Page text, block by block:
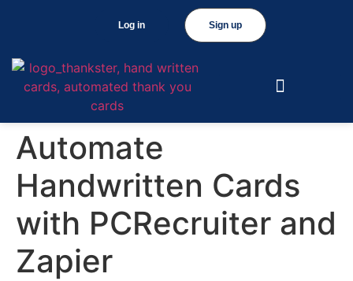
Sign up
Log in
Automate
Handwritten Cards
with PCRecruiter and
Zapier